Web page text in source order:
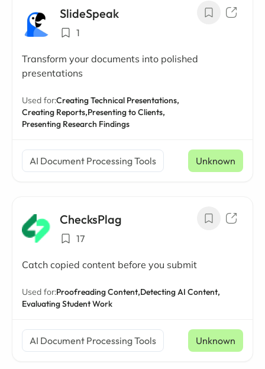
SlideSpeak
1
Transform your documents into polished
presentations
Used for:Creating Technical Presentations,
Creating Reports,Presenting to Clients,
Presenting Research Findings
AI Document Processing Tools Unknown
ChecksPlag
17
Catch copied content before you submit
Used for:Proofreading Content,Detecting AI Content,
Evaluating Student Work
AI Document Processing Tools Unknown